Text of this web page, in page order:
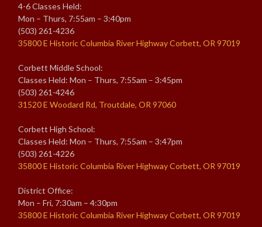
4-6 Classes Held:
Mon – Thurs, 7:55am – 3:40pm
(503) 261-4236
35800 E Historic Columbia River Highway Corbett, OR 97019
Corbett Middle School:
Classes Held: Mon – Thurs, 7:55am – 3:45pm
(503) 261-4246
31520 E Woodard Rd, Troutdale, OR 97060
Corbett High School:
Classes Held: Mon – Thurs, 7:55am – 3:47pm
(503) 261-4226
35800 E Historic Columbia River Highway Corbett, OR 97019
District Office:
Mon – Fri, 7:30am – 4:30pm
35800 E Historic Columbia River Highway Corbett, OR 97019